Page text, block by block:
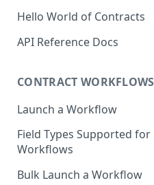
Hello World of Contracts
API Reference Docs
CONTRACT WORKFLOWS
Launch a Workflow
Field Types Supported for
Workflows
Bulk Launch a Workflow